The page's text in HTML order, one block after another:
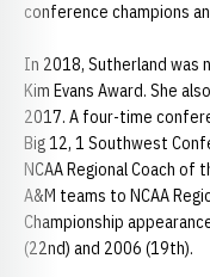
conference champions
In 2018, Sutherland was
Kim Evans Award. She
2017. A four-time
Big 12, 1 Southwest
NCAA Regional Coach of
A&M teams to NCAA
Championship
(22nd) and 2006 (19th).